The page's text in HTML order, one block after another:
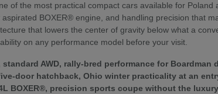
of the most practical compact cars available for
BOXER® engine, and handling precision that
that lowers the center of gravity below what a
on any performance model before your visit.
AWD, rally-bred performance for Boardman
door hatchback, Ohio winter practicality at an
BOXER®, precision sports coupe without the